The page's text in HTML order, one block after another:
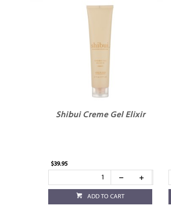
Shibui Creme Gel Elixir
$39.95
ADD TO CART